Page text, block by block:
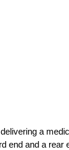
a
end and a